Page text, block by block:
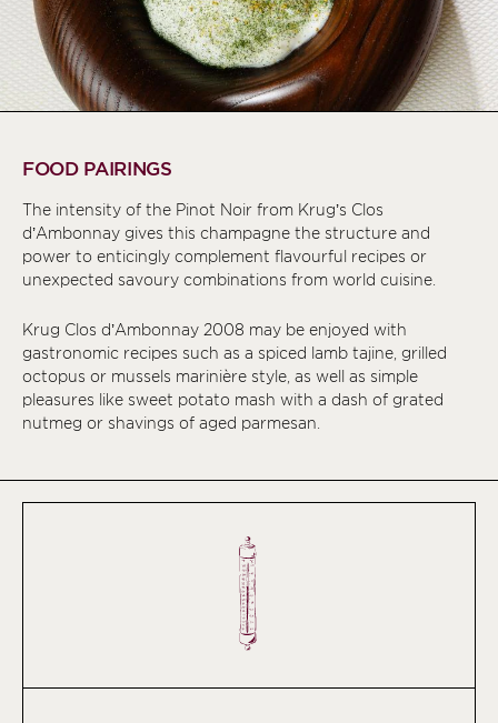
FOOD PAIRINGS
The intensity of the Pinot Noir from Krug’s Clos
d’Ambonnay gives this champagne the structure and
power to enticingly complement flavourful recipes or
unexpected savoury combinations from world cuisine.
Krug Clos d’Ambonnay 2008 may be enjoyed with
gastronomic recipes such as a spiced lamb tajine, grilled
octopus or mussels marinière style, as well as simple
pleasures like sweet potato mash with a dash of grated
nutmeg or shavings of aged parmesan.